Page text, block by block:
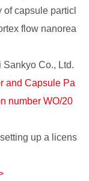
capsule particl
flow nanorea
Co., Ltd.
and Capsule Pa
number WO/20
up a licens